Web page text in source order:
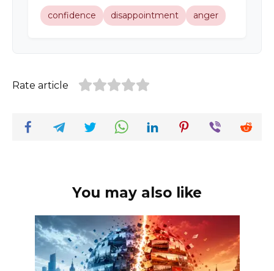
confidence disappointment anger
Rate article
You may also like